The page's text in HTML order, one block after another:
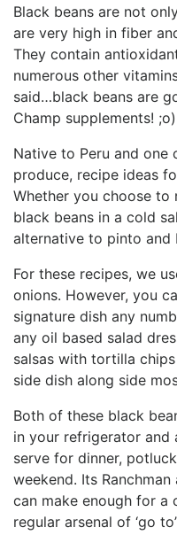
Black beans are not
are very high in fiber
They contain
numerous other
said…black beans are
Champ supplements! ;o)
Native to Peru and one
produce, recipe ideas
Whether you choose
black beans in a cold
alternative to pinto and
For these recipes, we
onions. However, you
signature dish any
any oil based salad
salsas with tortilla
side dish along side
Both of these black
in your refrigerator
serve for dinner,
weekend. Its
can make enough for
regular arsenal of ‘go